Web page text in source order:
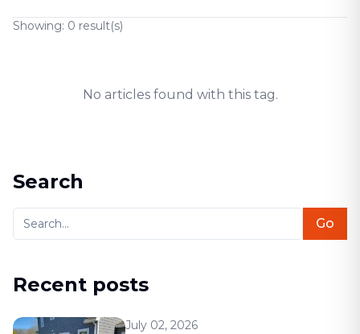
Showing: 0 result(s)
No articles found with this tag.
Search
Go
Recent posts
July 02, 2026